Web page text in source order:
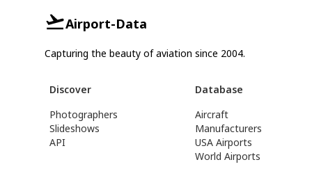
Airport-Data
Capturing the beauty of aviation since 2004.
Discover
Photographers
Slideshows
API
Database
Aircraft
Manufacturers
USA Airports
World Airports